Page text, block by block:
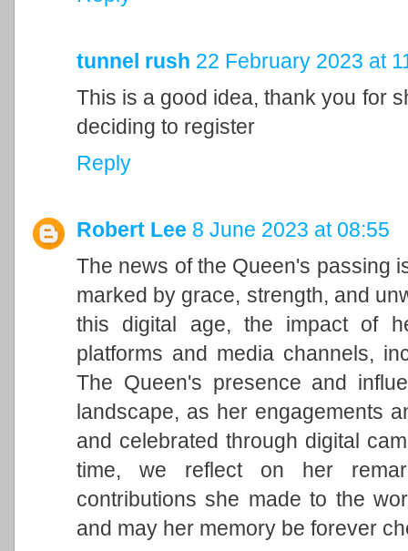
tunnel rush 22 February 2023 at
This is a good idea, thank you for
deciding to register
Reply
Robert Lee 8 June 2023 at 08:55
The news of the Queen's passing
marked by grace, strength, and
this digital age, the impact of
platforms and media channels,
The Queen's presence and
landscape, as her engagements
and celebrated through digital
time, we reflect on her
contributions she made to the
and may her memory be forever